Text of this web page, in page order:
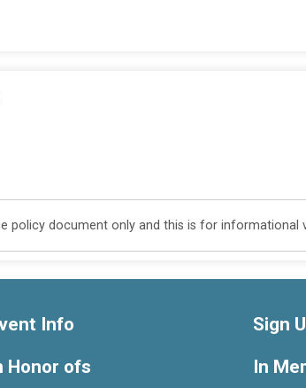
policy document only and this is for informational
Info
Honor ofs
Sign
In